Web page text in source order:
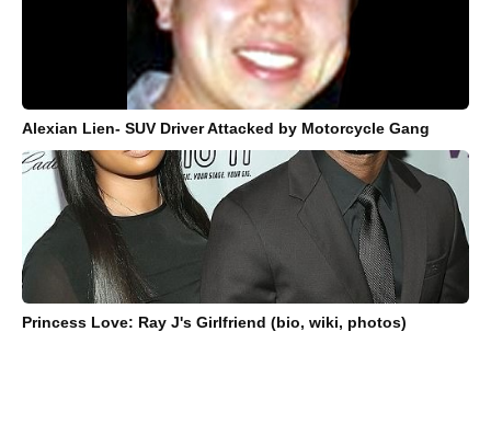
Alexian Lien- SUV Driver Attacked by Motorcycle Gang
Princess Love: Ray J's Girlfriend (bio, wiki, photos)